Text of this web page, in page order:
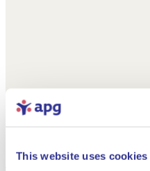
This website uses cookies